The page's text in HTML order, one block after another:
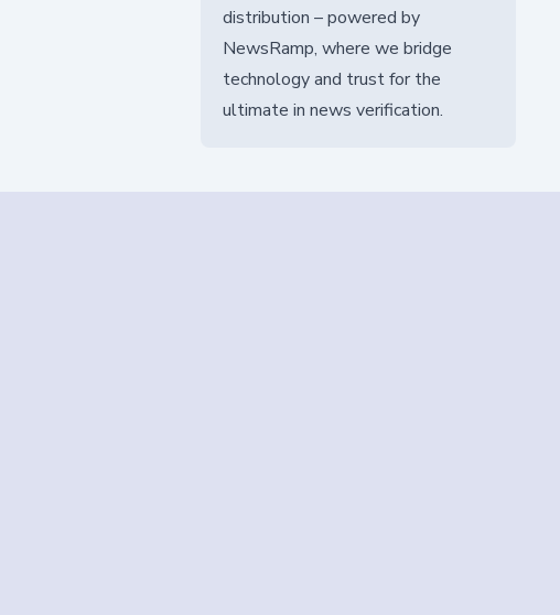
distribution – powered by
NewsRamp, where we bridge
technology and trust for the
ultimate in news verification.